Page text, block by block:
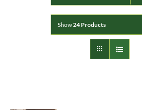
Show24 Products